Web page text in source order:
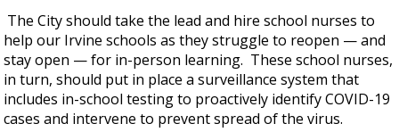
The City should take the lead and hire school nurses to
help our Irvine schools as they struggle to reopen — and
stay open — for in-person learning. These school nurses,
in turn, should put in place a surveillance system that
includes in-school testing to proactively identify COVID-19
cases and intervene to prevent spread of the virus.